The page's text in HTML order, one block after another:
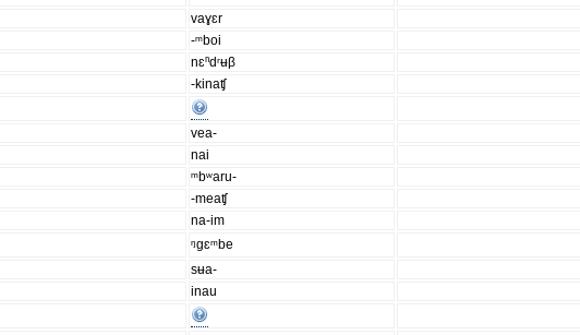
vaɣɛr
-ᵐboi
nɛⁿdʳʉβ
-kinaʧ
vea-
nai
ᵐbʷaru-
-meaʧ
na-im
ᵑgɛᵐbe
sʉa-
inau